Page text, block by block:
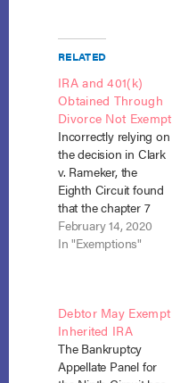
RELATED
IRA and 401(k)
Obtained Through
Divorce Not Exempt
Incorrectly relying on
the decision in Clark
v. Rameker, the
Eighth Circuit found
that the chapter 7
debtor was not
entitled to exempt
obtained through a
dissolution
agreement but which
had not been
February 14, 2020
In "Exemptions"
Debtor May Exempt
Inherited IRA
The Bankruptcy
Appellate Panel for